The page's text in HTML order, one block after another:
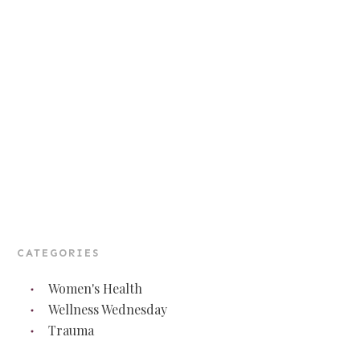
CATEGORIES
Women's Health
Wellness Wednesday
Trauma